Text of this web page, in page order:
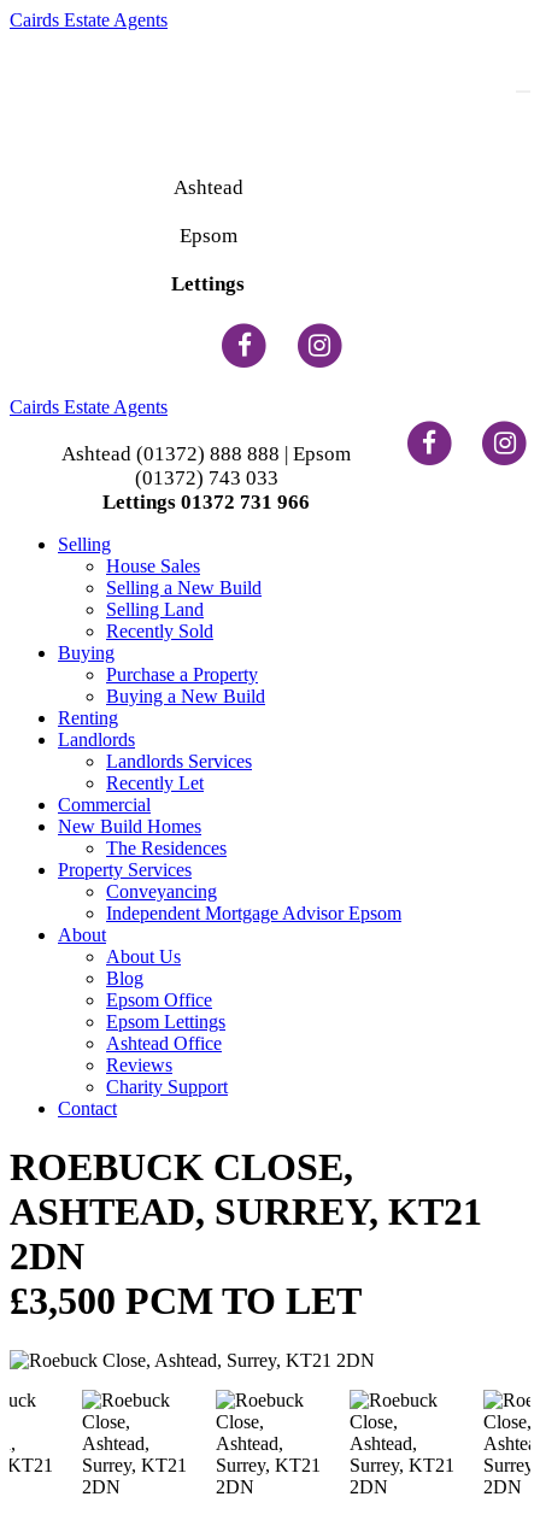
Cairds Estate Agents
Ashtead
Epsom
Lettings
Cairds Estate Agents
Ashtead (01372) 888 888 | Epsom
(01372) 743 033
Lettings 01372 731 966
Selling
House Sales
Selling a New Build
Selling Land
Recently Sold
Buying
Purchase a Property
Buying a New Build
Renting
Landlords
Landlords Services
Recently Let
Commercial
New Build Homes
The Residences
Property Services
Conveyancing
Independent Mortgage Advisor Epsom
About
About Us
Blog
Epsom Office
Epsom Lettings
Ashtead Office
Reviews
Charity Support
Contact
ROEBUCK CLOSE,
ASHTEAD, SURREY, KT21
2DN
£3,500 PCM TO LET